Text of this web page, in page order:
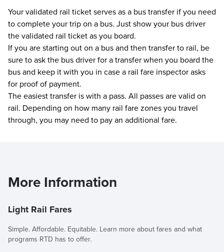
Your validated rail ticket serves as a bus transfer if you need
to complete your trip on a bus. Just show your bus driver
the validated rail ticket as you board.
If you are starting out on a bus and then transfer to rail, be
sure to ask the bus driver for a transfer when you board the
bus and keep it with you in case a rail fare inspector asks
for proof of payment.
The easiest transfer is with a pass. All passes are valid on
rail. Depending on how many rail fare zones you travel
through, you may need to pay an additional fare.
More Information
Light Rail Fares
Simple. Affordable. Equitable. Learn more about fares and what
programs RTD has to offer.